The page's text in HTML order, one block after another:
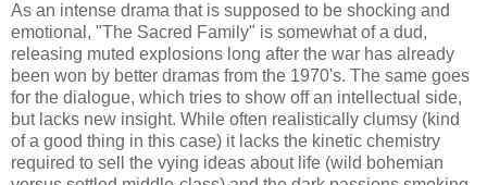
As an intense drama that is supposed to be shocking and
emotional, "The Sacred Family" is somewhat of a dud,
releasing muted explosions long after the war has already
been won by better dramas from the 1970's. The same goes
for the dialogue, which tries to show off an intellectual side,
but lacks new insight. While often realistically clumsy (kind
of a good thing in this case) it lacks the kinetic chemistry
required to sell the vying ideas about life (wild bohemian